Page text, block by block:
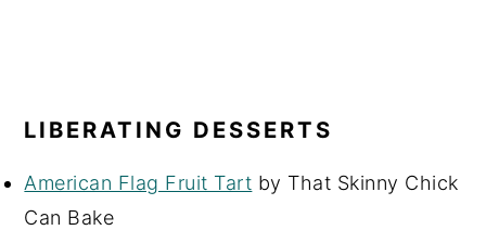
LIBERATING DESSERTS
American Flag Fruit Tart by That Skinny Chick
Can Bake